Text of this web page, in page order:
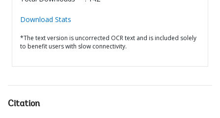
Download Stats
*The text version is uncorrected OCR text and is included solely
to benefit users with slow connectivity.
Citation